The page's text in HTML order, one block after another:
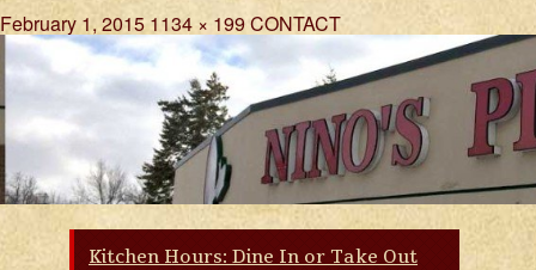
February 1, 2015 1134 × 199CONTACT
Kitchen Hours: Dine In or Take Out